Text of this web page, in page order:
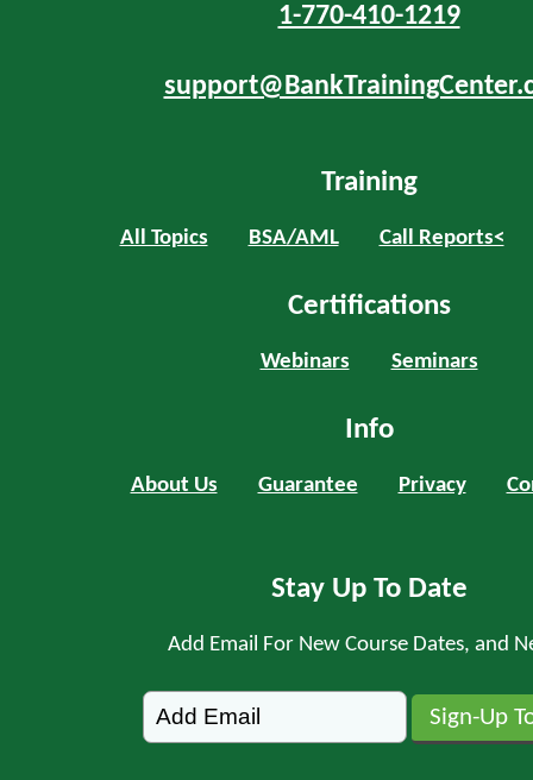
1-770-410-1219
Training
All Topics BSA/AML Call Reports<
Certifications
Webinars Seminars
Info
About Us Guarantee Privacy
Stay Up To Date
Add Email For New Course Dates, and